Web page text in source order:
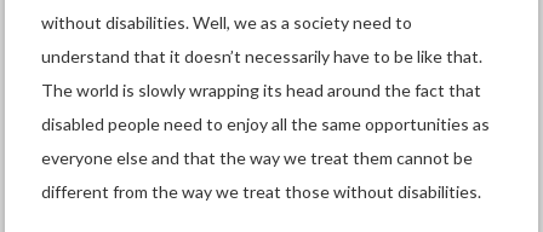
without disabilities. Well, we as a society need to
understand that it doesn’t necessarily have to be like that.
The world is slowly wrapping its head around the fact that
disabled people need to enjoy all the same opportunities as
everyone else and that the way we treat them cannot be
different from the way we treat those without disabilities.